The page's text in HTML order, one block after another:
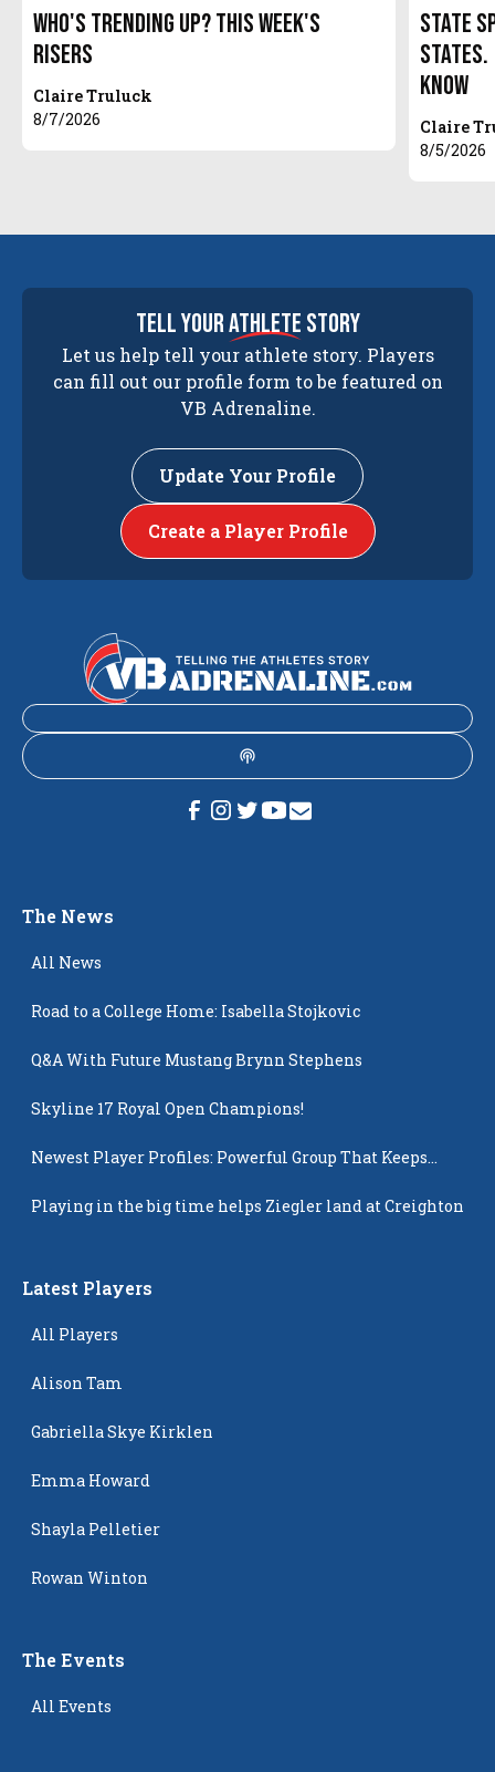
Who's Trending Up? This Week's
Risers
Claire Truluck
8/7/2026
State
States.
Know
Claire
8/5/2026
tell yourathlete story
Let us help tell your athlete story. Players
can fill out our profile form to be featured on
VB Adrenaline.
Update Your Profile
Create a Player Profile
The News
All News
Road to a College Home: Isabella Stojkovic
Q&A With Future Mustang Brynn Stephens
Skyline 17 Royal Open Champions!
Newest Player Profiles: Powerful Group That Keeps
Playing in the big time helps Ziegler land at Creighton
Latest Players
All Players
Alison Tam
Gabriella Skye Kirklen
Emma Howard
Shayla Pelletier
Rowan Winton
The Events
All Events